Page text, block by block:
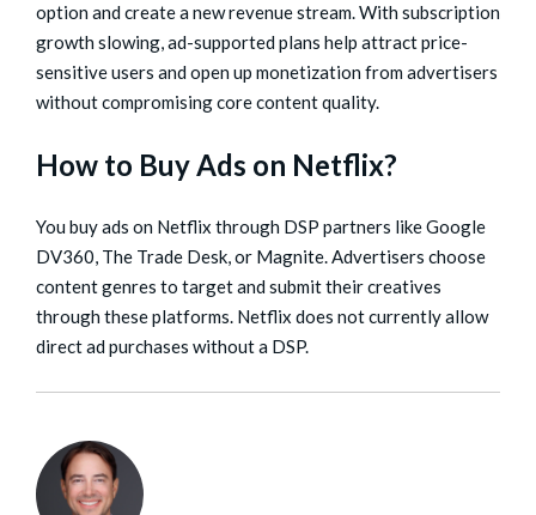
option and create a new revenue stream. With subscription
growth slowing, ad-supported plans help attract price-
sensitive users and open up monetization from advertisers
without compromising core content quality.
How to Buy Ads on Netflix?
You buy ads on Netflix through DSP partners like Google
DV360, The Trade Desk, or Magnite. Advertisers choose
content genres to target and submit their creatives
through these platforms. Netflix does not currently allow
direct ad purchases without a DSP.